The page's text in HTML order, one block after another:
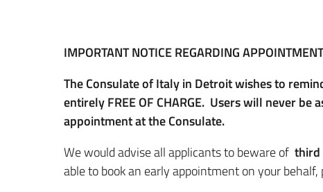
IMPORTANT NOTICE REGARDING
The Consulate of Italy in Detroit wishes to
entirely FREE OF CHARGE. Users will never
appointment at the Consulate.
We would advise all applicants to beware of third
able to book an early appointment on your